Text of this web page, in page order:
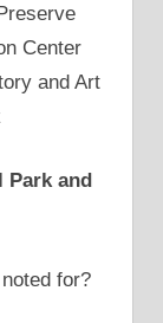
Center
and Art
Park and
for?